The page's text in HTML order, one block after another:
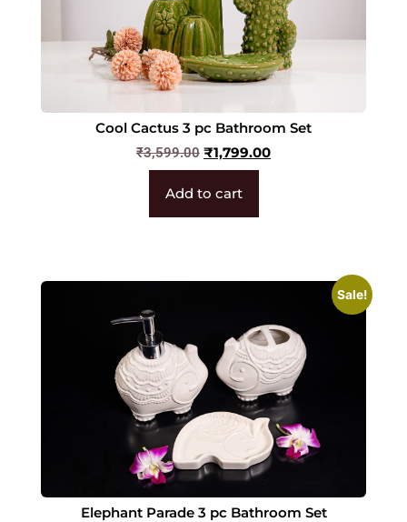
Cool Cactus 3 pc Bathroom Set
₹3,599.00 ₹1,799.00
Add to cart
Sale!
Elephant Parade 3 pc Bathroom Set